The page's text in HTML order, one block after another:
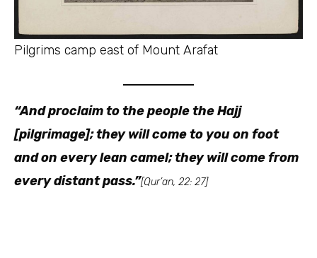
Pilgrims camp east of Mount Arafat
“And proclaim to the people the Hajj
[pilgrimage]; they will come to you on foot
and on every lean camel; they will come from
every distant pass.”[Qur’an, 22: 27]